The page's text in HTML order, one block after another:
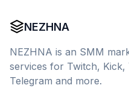
NEZHNA
NEZHNA is an SMM
services for Twitch, Kick,
Telegram and more.